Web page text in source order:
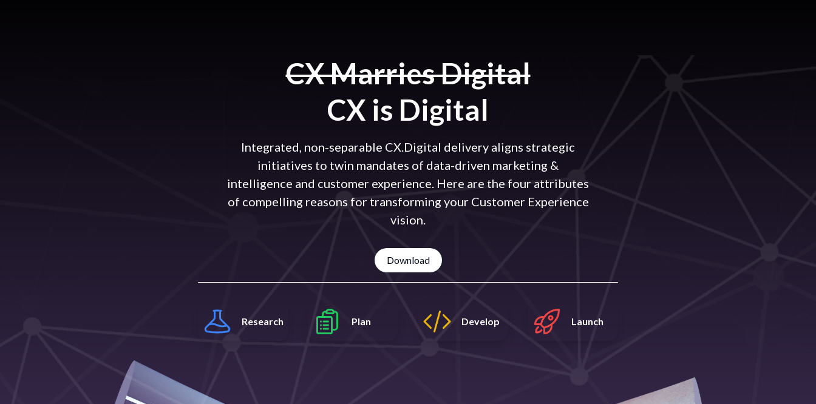
CX Marries Digital
CX is Digital
Integrated, non-separable CX.Digital delivery aligns strategic
initiatives to twin mandates of data-driven marketing &
intelligence and customer experience. Here are the four attributes
of compelling reasons for transforming your Customer Experience
vision.
Download
Research Plan Develop Launch